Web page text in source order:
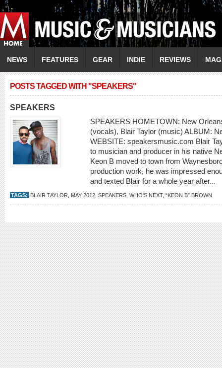
NEWS FEATURES GEAR INDIE REVIEWS
POSTS TAGGED WITH "SPEAKERS"
SPEAKERS
SPEAKERS HOMETOWN: New
(vocals), Blair Taylor (music) ALBUM:
WEBSITE: speakersmusic.com Blair
to musician and producer in his native
Keon B moved to town from
production work, he was impressed
and texted Blair for a whole year after...
TAGS: BLAIR TAYLOR MAY 2012 SPEAKERS WHO'S NEXT, “KEON B” BROWN